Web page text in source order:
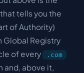
tells you the
of Authority)
Global Registry
of every
.com
and, above it,